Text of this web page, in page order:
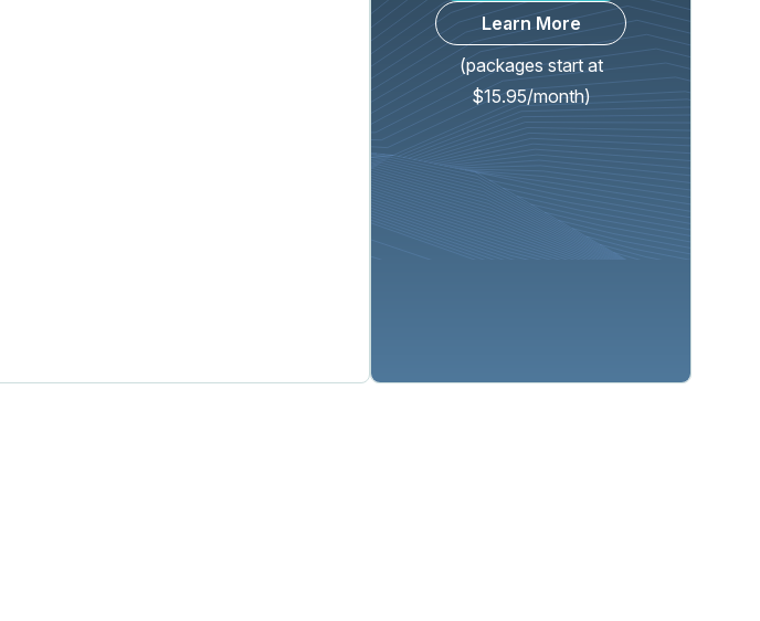
Learn More
(packages start at
$15.95/month)